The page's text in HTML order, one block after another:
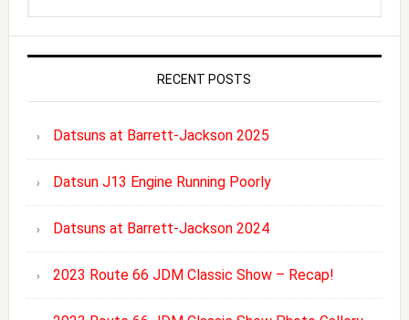
RECENT POSTS
Datsuns at Barrett-Jackson 2025
Datsun J13 Engine Running Poorly
Datsuns at Barrett-Jackson 2024
2023 Route 66 JDM Classic Show – Recap!